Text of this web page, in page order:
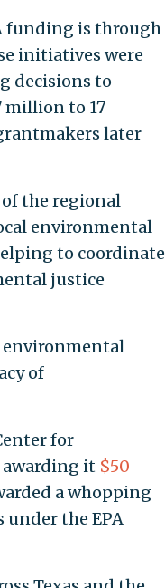
funding is through
initiatives were
decisions to
million to 17
later
of the regional
environmental
to coordinate
justice
environmental
of
for
awarding it $50
a whopping
the EPA